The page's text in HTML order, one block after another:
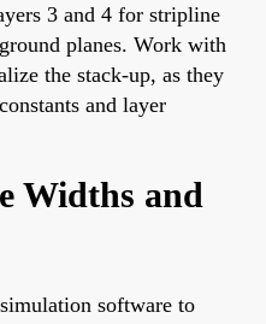
3 and 4 for stripline
planes. Work with
the stack-up, as they
and layer
Widths and
software to